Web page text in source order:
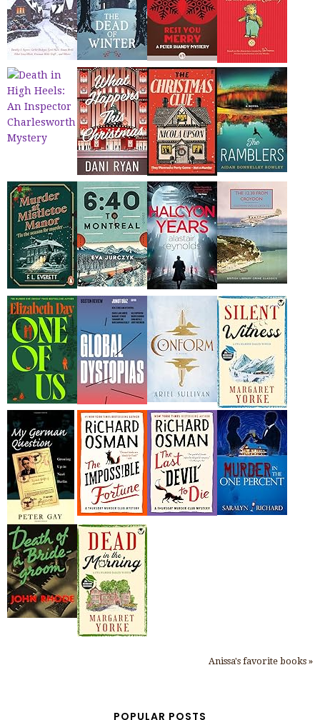
Anissa's favorite books »
POPULAR POSTS